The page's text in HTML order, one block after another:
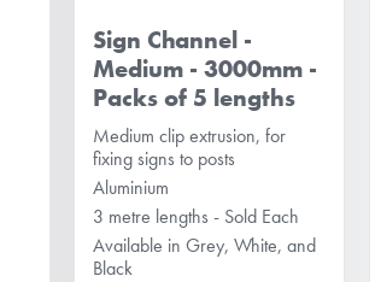
Sign Channel -
Medium - 3000mm -
Packs of 5 lengths
Medium clip extrusion, for
fixing signs to posts
Aluminium
3 metre lengths - Sold Each
Available in Grey, White, and
Black